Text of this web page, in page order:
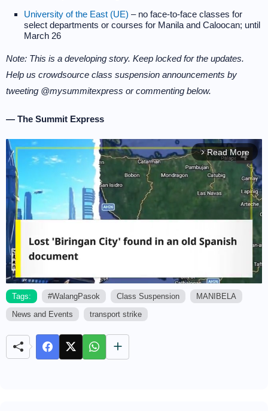
University of the East (UE) – no face-to-face classes for
select departments or courses for Manila and Caloocan; until
March 26
Note: This is a developing story. Keep locked for the updates.
Help us crowdsource class suspension announcements by
tweeting @mysummitexpress or commenting below.
— The Summit Express
arrow_forward_ios Read More
Tags: #WalangPasok Class Suspension
MANIBELA
News and Events
transport strike